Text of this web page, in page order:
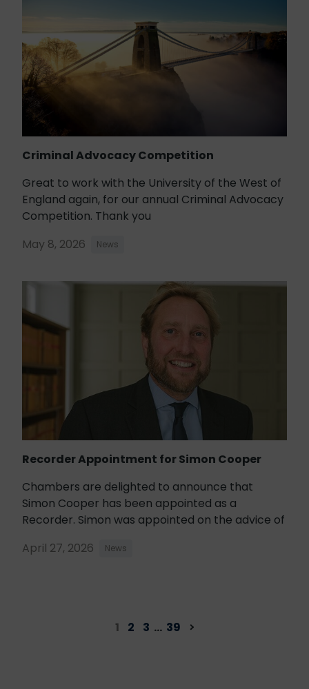
Criminal Advocacy Competition
Great to work with the University of the West of
England again, for our annual Criminal Advocacy
Competition. Thank you
May 8, 2026
News
Recorder Appointment for Simon Cooper
Chambers are delighted to announce that
Simon Cooper has been appointed as a
Recorder. Simon was appointed on the advice of
April 27, 2026
News
1 2 3 … 39